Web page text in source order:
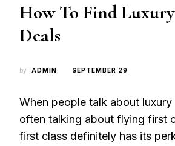
How To Find
Deals
by ADMIN SEPTEMBER 29
When people talk about luxury
often talking about flying first
first class definitely has its